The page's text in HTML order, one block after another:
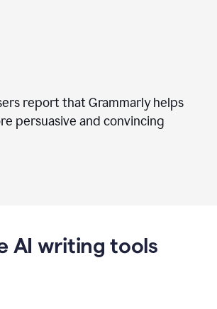
report that Grammarly helps
persuasive and convincing
AI writing tools